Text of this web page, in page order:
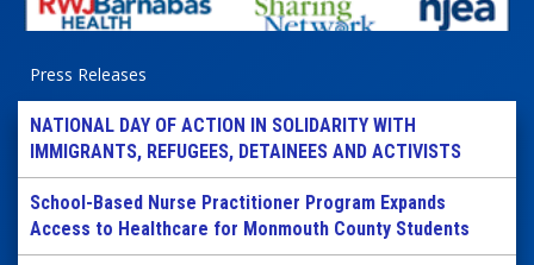
Press Releases
NATIONAL DAY OF ACTION IN SOLIDARITY WITH
IMMIGRANTS, REFUGEES, DETAINEES AND ACTIVISTS
School-Based Nurse Practitioner Program Expands
Access to Healthcare for Monmouth County Students